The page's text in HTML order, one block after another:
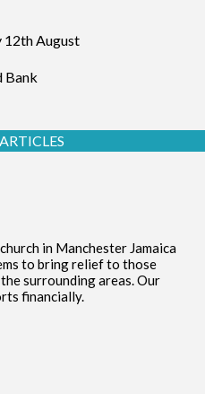
12th August
Bank
in Manchester Jamaica
to bring relief to those
surrounding areas. Our
financially.